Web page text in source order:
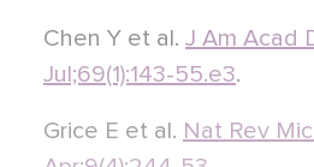
Chen Y et al. J Am Acad
Jul;69(1):143-55.e3.
Grice E et al. Nat Rev